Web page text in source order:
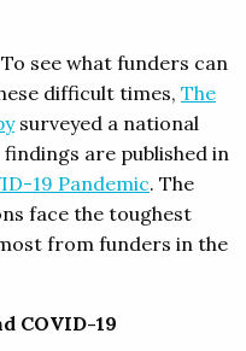
To see what funders can
difficult times, The
surveyed a national
are published in
19 Pandemic. The
face the toughest
from funders in the
COVID-19